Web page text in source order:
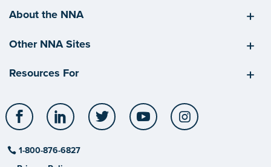
About the NNA
Other NNA Sites
Resources For
Facebook LinkedIn Twitter YouTube
1-800-876-6827